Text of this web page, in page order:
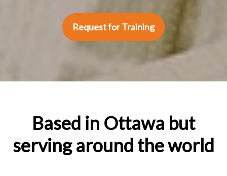
Request for Training
Based in Ottawa but
serving around the world